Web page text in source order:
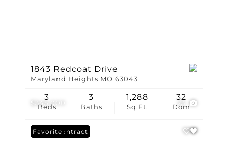
$345,000 23
1843 Redcoat Drive
Maryland Heights MO 63043
Beds
3
Baths
3
Sq.Ft.
1,288
Dom
32
Under Contract
Favorite